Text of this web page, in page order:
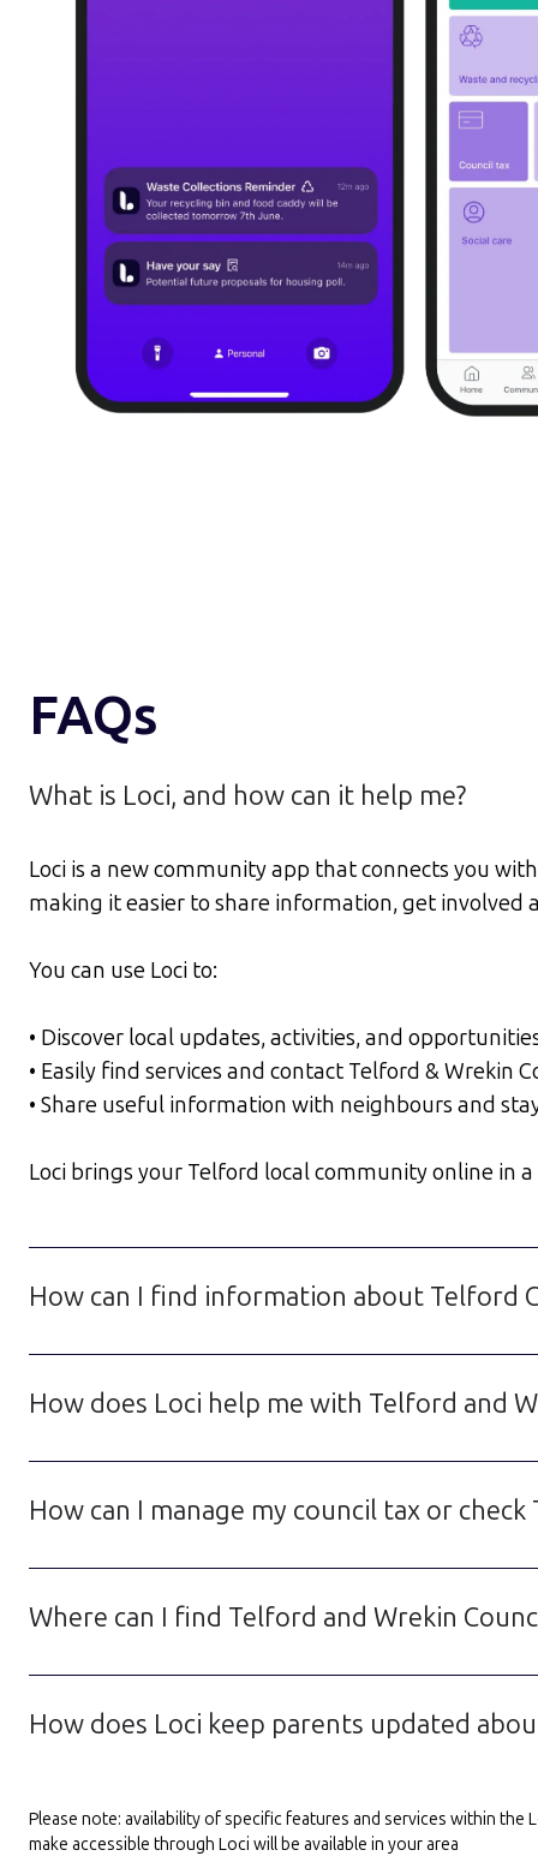
FAQs
What is Loci, and how can it help me?
Loci is a new community app that connects you
making it easier to share information, get involved
You can use Loci to:
• Discover local updates, activities, and
• Easily find services and contact Telford & Wrekin
• Share useful information with neighbours and
Loci brings your Telford local community online in
How can I find information about Telford
How does Loci help me with Telford and
How can I manage my council tax or
Where can I find Telford and Wrekin
How does Loci keep parents updated
Please note: availability of specific features and services within
make accessible through Loci will be available in your area